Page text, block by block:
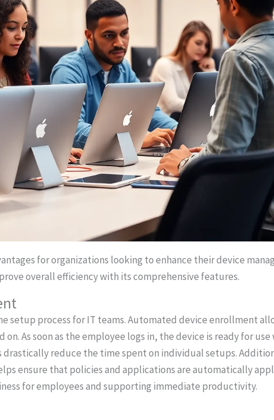
for organizations looking to enhance their device
overall efficiency with its comprehensive features.
setup process for IT teams. Automated device enrollment
on. As soon as the employee logs in, the device is ready for
reduce the time spent on individual setups.
ensure that policies and applications are automatically
for employees and supporting immediate productivity.